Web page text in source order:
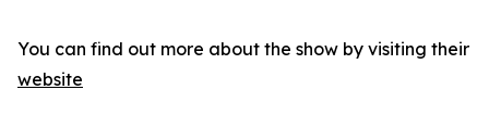
You can find out more about the show by visiting their
website